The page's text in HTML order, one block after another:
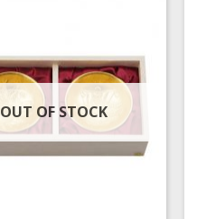
OUT OF STOCK